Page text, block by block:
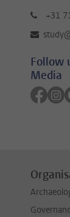
+31
Follow
Media